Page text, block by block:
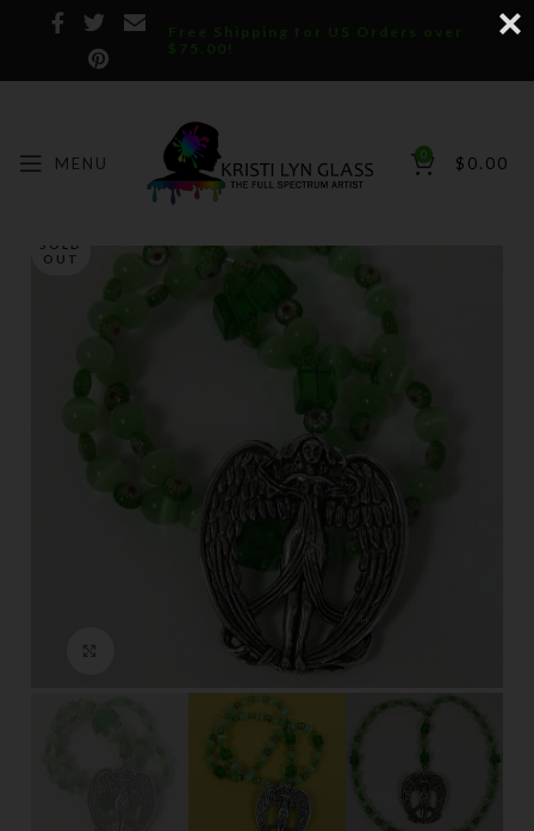
Free Shipping for US Orders over
$75.00!
MENU 0 $ 0.00
SOLD
OUT
Click to enlarge